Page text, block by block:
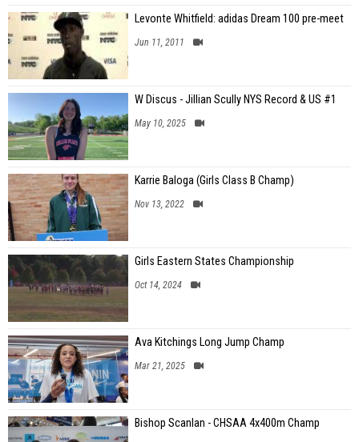
Levonte Whitfield: adidas Dream 100 pre-meet
Jun 11, 2011
W Discus - Jillian Scully NYS Record & US #1
May 10, 2025
Karrie Baloga (Girls Class B Champ)
Nov 13, 2022
Girls Eastern States Championship
Oct 14, 2024
Ava Kitchings Long Jump Champ
Mar 21, 2025
Bishop Scanlan - CHSAA 4x400m Champ